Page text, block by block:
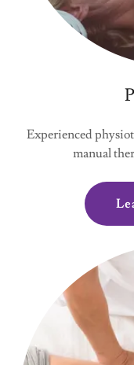
Experienced
manual